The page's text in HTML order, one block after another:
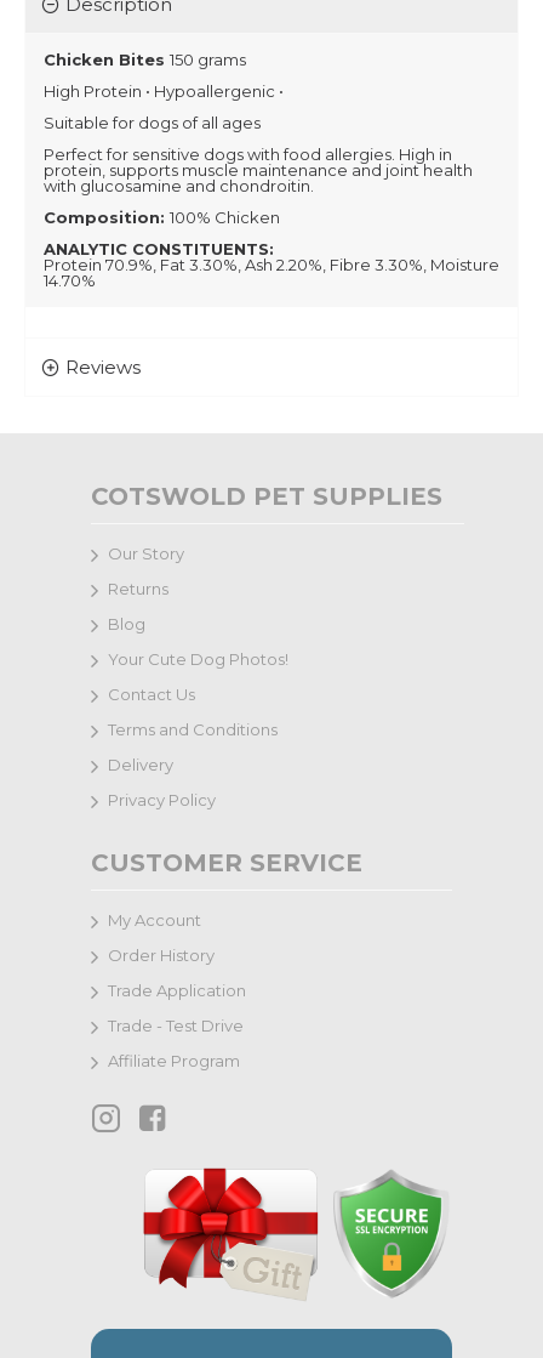
Chicken Bites 150 grams
High Protein • Hypoallergenic •
Suitable for dogs of all ages
Perfect for sensitive dogs with food allergies. High in
protein, supports muscle maintenance and joint health
with glucosamine and chondroitin.
Composition: 100% Chicken
ANALYTIC CONSTITUENTS:
Protein 70.9%, Fat 3.30%, Ash 2.20%, Fibre 3.30%, Moisture
14.70%
Reviews
COTSWOLD PET SUPPLIES
Our Story
Returns
Blog
Your Cute Dog Photos!
Contact Us
Terms and Conditions
Delivery
Privacy Policy
CUSTOMER SERVICE
My Account
Order History
Trade Application
Trade - Test Drive
Affiliate Program